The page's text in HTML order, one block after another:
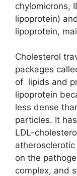
chylomicrons,
lipoprotein)
lipoprotein,
Cholesterol
packages
of lipids and
lipoprotein
less dense
particles. It
LDL-
on the
complex, and